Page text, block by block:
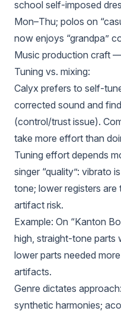
school self-imposed
Mon–Thu; polos on
now enjoys “grandpa”
Music production craft
Tuning vs. mixing:
Calyx prefers to self-
corrected sound and
(control/trust issue).
take more effort than
Tuning effort depends
singer “quality”: vibrato
tone; lower registers are
artifact risk.
Example: On “Kanton
high, straight-tone parts
lower parts needed
artifacts.
Genre dictates
synthetic harmonies;